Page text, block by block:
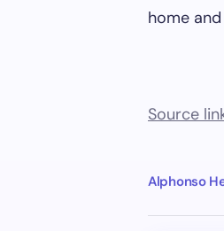
home
Source
Alphonso